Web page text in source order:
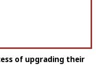
of upgrading their